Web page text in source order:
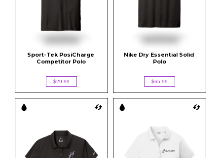
Sport-Tek PosiCharge
Competitor Polo
$29.99
Nike Dry Essential Solid
Polo
$65.99